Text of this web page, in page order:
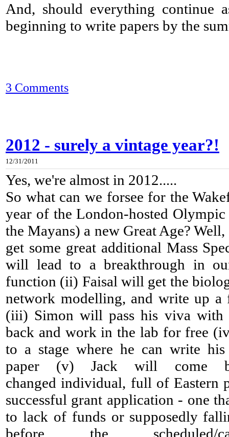
And, should everything continue
beginning to write papers by the
3 Comments
2012 - surely a vintage year?!
12/31/2011
Yes, we're almost in 2012.....
So what can we forsee for the
year of the London-hosted
the Mayans) a new Great Age?
get some great additional Mass
will lead to a breakthrough in
function (ii) Faisal will get the
network modelling, and write up a
(iii) Simon will pass his viva with
back and work in the lab for free
to a stage where he can write
paper (v) Jack will come
changed individual, full of Eastern
successful grant application - one
to lack of funds or supposedly
before the scheduled/